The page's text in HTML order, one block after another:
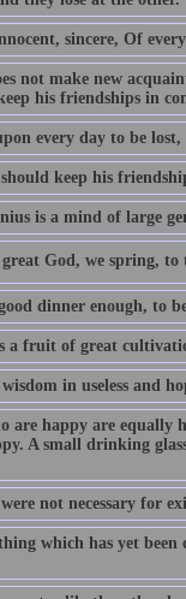
sincere, Of
not make new
his friendships in
every day to be
keep his
is a mind of large
God, we spring, to
dinner enough, to
a fruit of great
in useless and
are happy are equally
A small drinking
not necessary for
which has yet